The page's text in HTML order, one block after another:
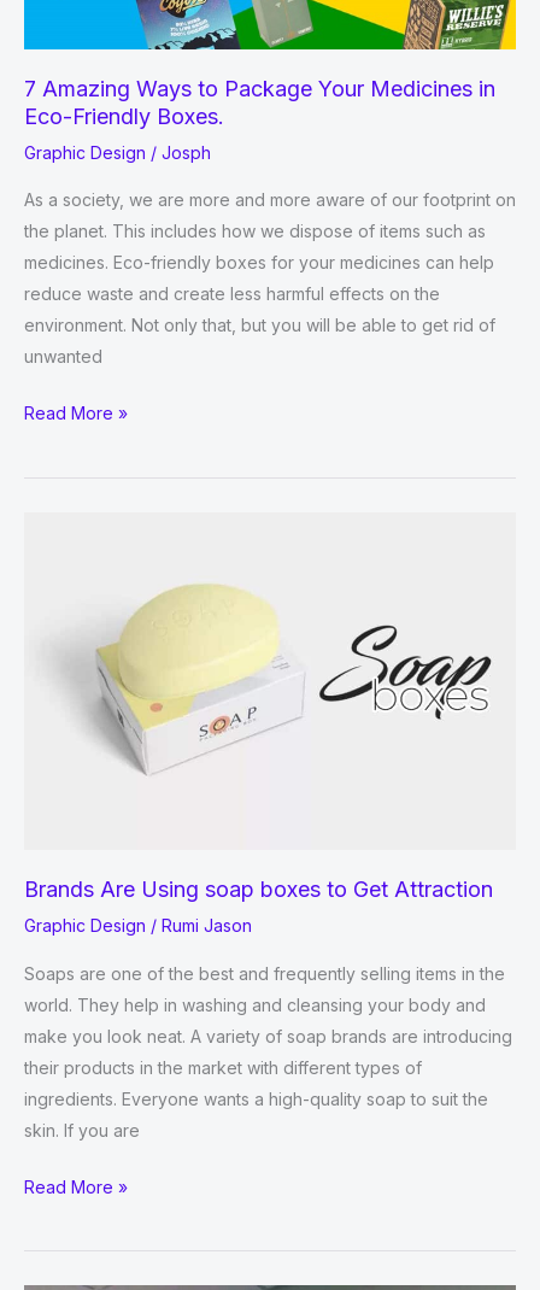
7 Amazing Ways to Package Your Medicines in
Eco-Friendly Boxes.
Graphic Design / Josph
As a society, we are more and more aware of our footprint on
the planet. This includes how we dispose of items such as
medicines. Eco-friendly boxes for your medicines can help
reduce waste and create less harmful effects on the
environment. Not only that, but you will be able to get rid of
unwanted
7
Ways
Read More »
Brands Are Using soap boxes to Get Attraction
Graphic Design / Rumi Jason
Soaps are one of the best and frequently selling items in the
world. They help in washing and cleansing your body and
make you look neat. A variety of soap brands are introducing
their products in the market with different types of
ingredients. Everyone wants a high-quality soap to suit the
skin. If you are
Brands
Using
Read More »